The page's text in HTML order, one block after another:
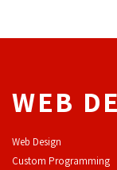
WEB
Web Design
Custom Programming